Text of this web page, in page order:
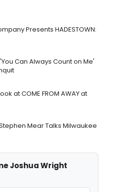
Presents HADESTOWN:
Can Always Count on Me'
at COME FROM AWAY at
Mear Talks Milwaukee
Joshua Wright